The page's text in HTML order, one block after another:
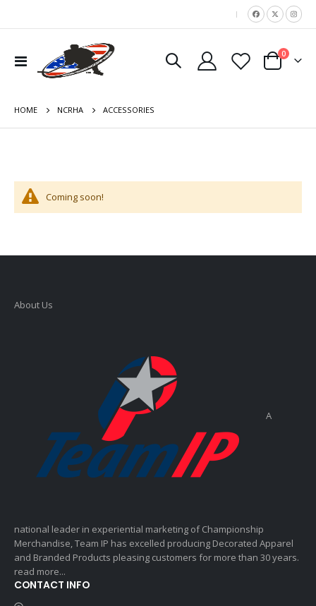
|
Toggle
Nav
Cart
0items
HOME NCRHA ACCESSORIES
Coming soon!
About Us
A
national leader in experiential marketing of Championship
Merchandise, Team IP has excelled producing Decorated Apparel
and Branded Products pleasing customers for more than 30 years.
read more...
CONTACT INFO